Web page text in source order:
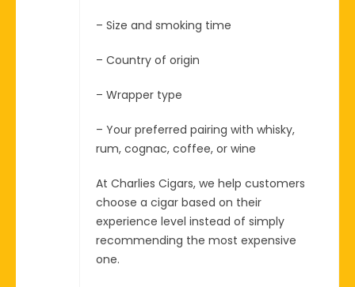
– Size and smoking time
– Country of origin
– Wrapper type
– Your preferred pairing with whisky,
rum, cognac, coffee, or wine
At Charlies Cigars, we help customers
choose a cigar based on their
experience level instead of simply
recommending the most expensive
one.